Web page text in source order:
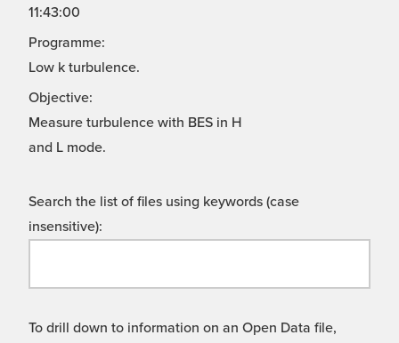
11:43:00
Programme:
Low k turbulence.
Objective:
Measure turbulence with BES in H
and L mode.
Search the list of files using keywords (case
insensitive):
To drill down to information on an Open Data file,